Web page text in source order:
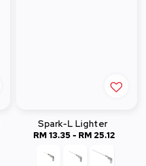
Spark-L Lighter
Regular
price
RM 13.35 - RM 25.12